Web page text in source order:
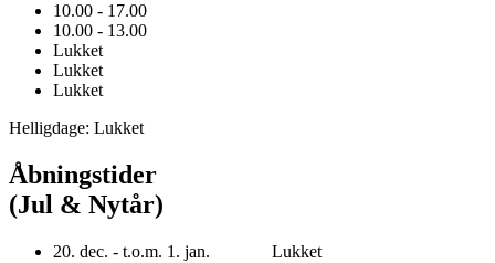
10.00 - 17.00
10.00 - 13.00
Lukket
Lukket
Lukket
Helligdage: Lukket
Åbningstider
(Jul & Nytår)
20. dec. - t.o.m. 1. jan. Lukket